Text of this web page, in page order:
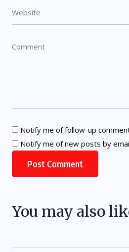
Notify me of follow-up
Notify me of new posts by
You may also